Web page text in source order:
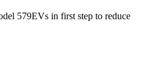
579EVs in first step to reduce